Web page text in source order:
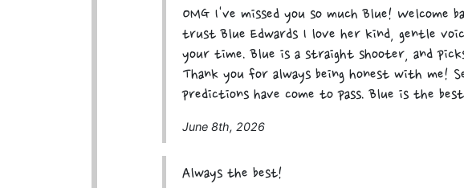
OMG I've missed you so much Blue! Welcome
trust Blue Edwards I love her kind, gentle
your time. Blue is a straight shooter, and
Thank you for always being honest with me!
predictions have come to pass. Blue is the best
June 8th, 2026
Always the best!